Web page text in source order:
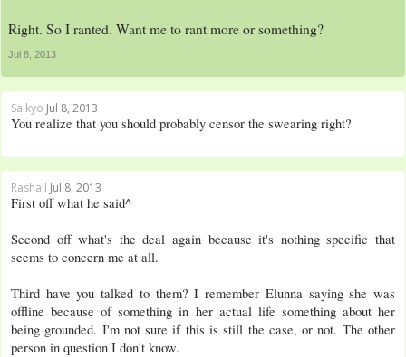
Right. So I ranted. Want me to rant more or something?
Jul 8, 2013
Saikyo Jul 8, 2013
You realize that you should probably censor the swearing right?
Rashall Jul 8, 2013
First off what he said^
Second off what's the deal again because it's nothing specific that
seems to concern me at all.
Third have you talked to them? I remember Elunna saying she was
offline because of something in her actual life something about her
being grounded. I'm not sure if this is still the case, or not. The other
person in question I don't know.